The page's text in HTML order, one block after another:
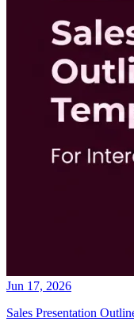
Jun 17, 2026
Sales Presentation